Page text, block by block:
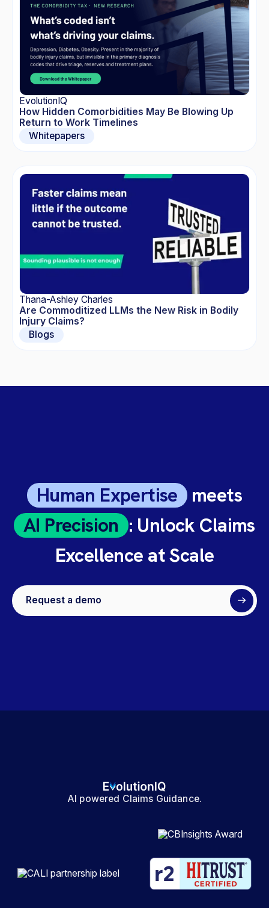
EvolutionIQ
How Hidden Comorbidities May Be Blowing Up
Return to Work Timelines
Whitepapers
Thana-Ashley Charles
Are Commoditized LLMs the New Risk in Bodily
Injury Claims?
Blogs
Human Expertise meets
AI Precision : Unlock Claims
Excellence at Scale
Request a demo
AI powered Claims Guidance.